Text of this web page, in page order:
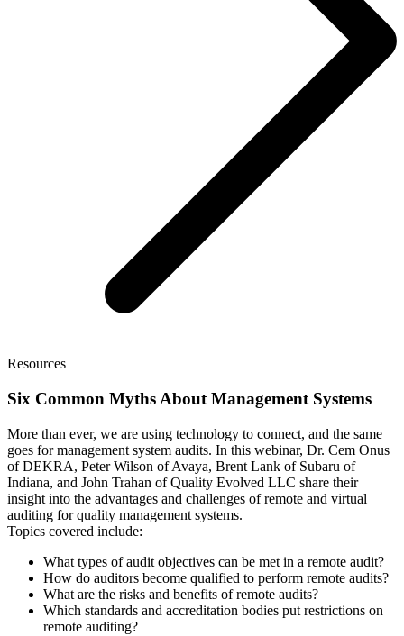
Resources
Six Common Myths About Management Systems
More than ever, we are using technology to connect, and the same
goes for management system audits. In this webinar, Dr. Cem Onus
of DEKRA, Peter Wilson of Avaya, Brent Lank of Subaru of
Indiana, and John Trahan of Quality Evolved LLC share their
insight into the advantages and challenges of remote and virtual
auditing for quality management systems.
Topics covered include:
What types of audit objectives can be met in a remote audit?
How do auditors become qualified to perform remote audits?
What are the risks and benefits of remote audits?
Which standards and accreditation bodies put restrictions on
remote auditing?